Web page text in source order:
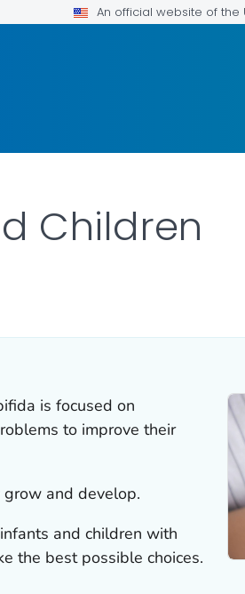
An official website of
Children
is focused on
to improve their
grow and develop.
and children with
the best possible choices.